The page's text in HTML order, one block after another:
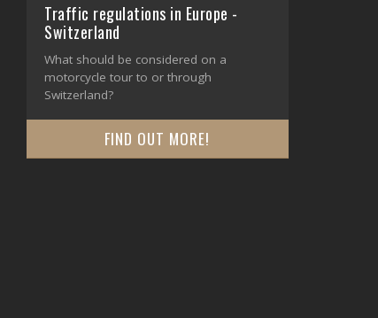
Traffic regulations in Europe -
Switzerland
What should be considered on a
motorcycle tour to or through
Switzerland?
FIND OUT MORE!